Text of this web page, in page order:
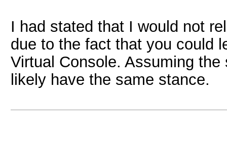
I had stated that I would not
due to the fact that you could
Virtual Console. Assuming
likely have the same stance.